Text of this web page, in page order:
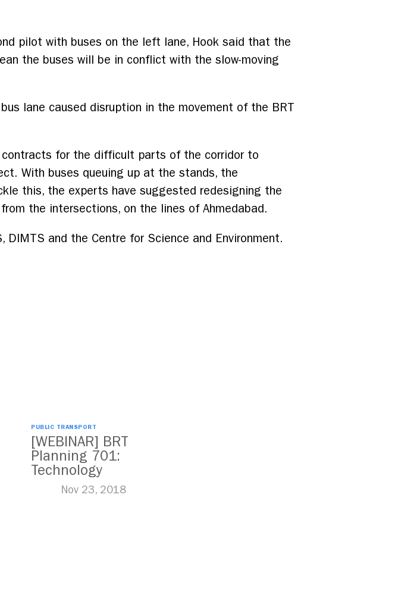
pilot with buses on the left lane, Hook said that the
the buses will be in conflict with the slow-moving
lane caused disruption in the movement of the BRT
for the difficult parts of the corridor to
With buses queuing up at the stands, the
this, the experts have suggested redesigning the
the intersections, on the lines of Ahmedabad.
DIMTS and the Centre for Science and Environment.
PUBLIC TRANSPORT
[WEBINAR] BRT
Planning 701:
Technology
Nov 23, 2018